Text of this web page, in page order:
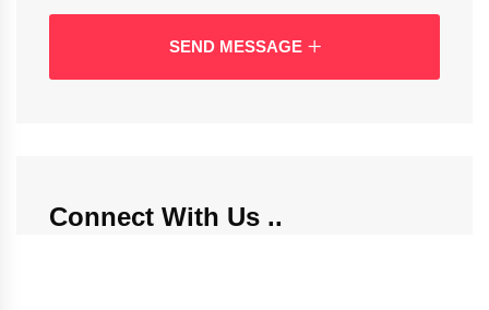
SEND MESSAGE
Connect With Us